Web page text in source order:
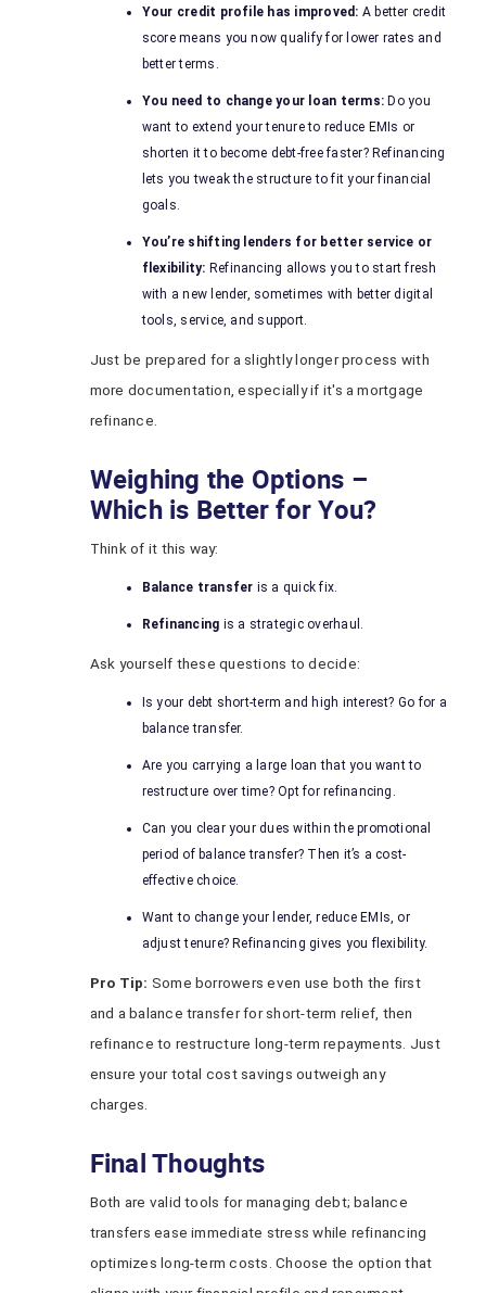
Your credit profile has improved: A better credit
score means you now qualify for lower rates and
better terms.
You need to change your loan terms: Do you
want to extend your tenure to reduce EMIs or
shorten it to become debt-free faster? Refinancing
lets you tweak the structure to fit your financial
goals.
You’re shifting lenders for better service or
flexibility: Refinancing allows you to start fresh
with a new lender, sometimes with better digital
tools, service, and support.
Just be prepared for a slightly longer process with
more documentation, especially if it's a mortgage
refinance.
Weighing the Options –
Which is Better for You?
Think of it this way:
Balance transfer is a quick fix.
Refinancing is a strategic overhaul.
Ask yourself these questions to decide:
Is your debt short-term and high interest? Go for a
balance transfer.
Are you carrying a large loan that you want to
restructure over time? Opt for refinancing.
Can you clear your dues within the promotional
period of balance transfer? Then it’s a cost-
effective choice.
Want to change your lender, reduce EMIs, or
adjust tenure? Refinancing gives you flexibility.
Pro Tip: Some borrowers even use both the first
and a balance transfer for short-term relief, then
refinance to restructure long-term repayments. Just
ensure your total cost savings outweigh any
charges.
Final Thoughts
Both are valid tools for managing debt; balance
transfers ease immediate stress while refinancing
optimizes long-term costs. Choose the option that